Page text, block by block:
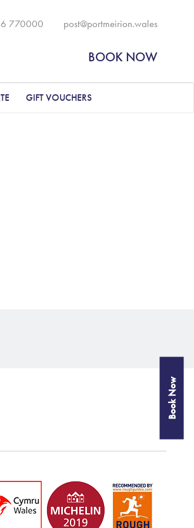
770000 post@portmeirion.wales
BOOK NOW
GIFT VOUCHERS
Book Now